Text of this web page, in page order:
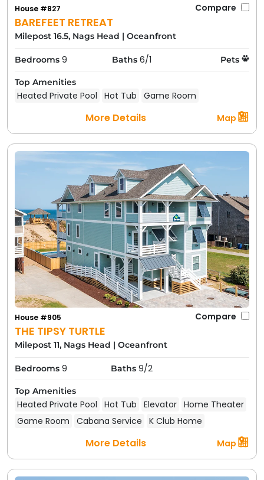
BAREFEET RETREAT
House #827 Compare
Milepost 16.5, Nags Head | Oceanfront
Bedrooms 9 Baths 6/1 Pets
Top Amenities
Heated Private Pool Hot Tub Game Room
More Details Map
THE TIPSY TURTLE
House #905 Compare
Milepost 11, Nags Head | Oceanfront
Bedrooms 9 Baths 9/2
Top Amenities
Heated Private Pool Hot Tub Elevator Home Theater
Game Room
Cabana Service K Club Home
More Details Map